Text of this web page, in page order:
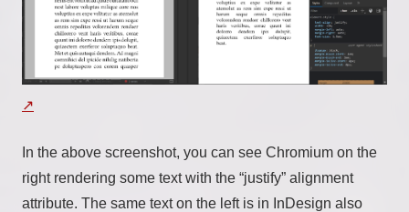
In the above screenshot, you can see Chromium on the
right rendering some text with the “justify” alignment
attribute. The same text on the left is in InDesign also